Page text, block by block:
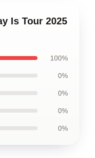
Is Tour 2025
100%
0%
0%
0%
0%